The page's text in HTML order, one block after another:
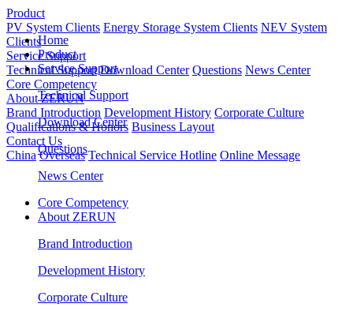
Home
Product
Service Support
Technical Support
Download Center
Questions
News Center
Core Competency
About ZERUN
Brand Introduction
Development History
Corporate Culture
Product
PV System Clients Energy Storage System Clients NEV System
Clients
Service Support
Technical Support Download Center Questions News Center
Core Competency
About ZERUN
Brand Introduction Development History Corporate Culture
Qualifications & Honors Business Layout
Contact Us
China Overseas Technical Service Hotline Online Message